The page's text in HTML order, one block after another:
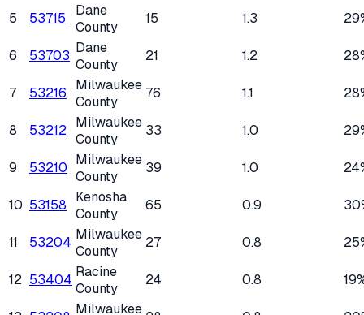
5 53715
Dane
County
15 1.3
6 53703 Dane
County
21 1.2
7 53216
Milwaukee
County
76 1.1
8 53212 Milwaukee
County
33 1.0
9 53210 Milwaukee
County
39 1.0
10 53158
Kenosha
County
65 0.9
11 53204 Milwaukee
County
27 0.8
12 53404 Racine
County
24 0.8
Milwaukee